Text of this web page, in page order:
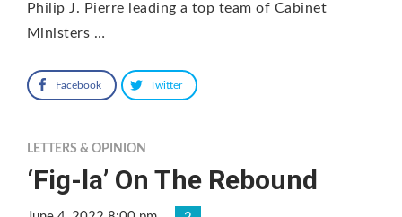
Philip J. Pierre leading a top team of Cabinet
Ministers …
Facebook Twitter
LETTERS & OPINION
‘Fig-la’ On The Rebound